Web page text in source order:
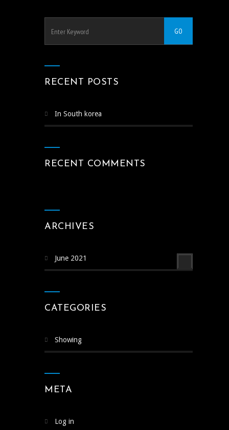
RECENT POSTS
In South korea
RECENT COMMENTS
ARCHIVES
June 2021
CATEGORIES
Showing
META
Log in